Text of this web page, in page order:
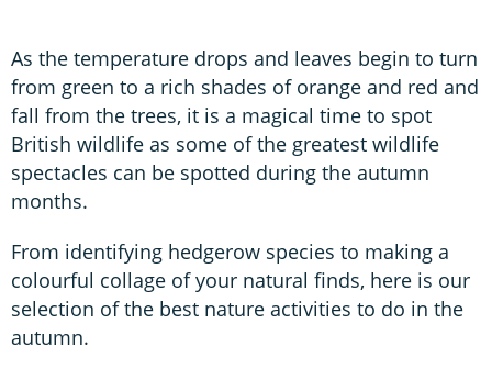
As the temperature drops and leaves begin to turn
from green to a rich shades of orange and red and
fall from the trees, it is a magical time to spot
British wildlife as some of the greatest wildlife
spectacles can be spotted during the autumn
months.
From identifying hedgerow species to making a
colourful collage of your natural finds, here is our
selection of the best nature activities to do in the
autumn.